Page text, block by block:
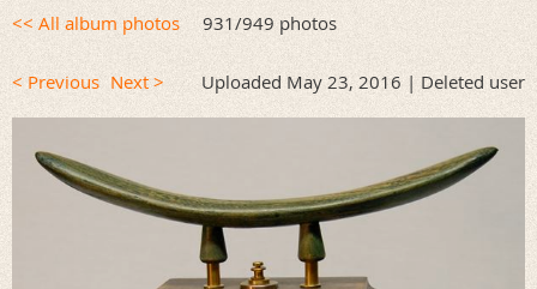
<< All album photos 931/949 photos
< Previous Next > Uploaded May 23, 2016 | Deleted user